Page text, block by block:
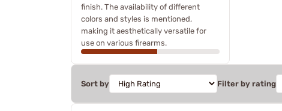
finish. The availability of different
colors and styles is mentioned,
making it aesthetically versatile for
use on various firearms.
Sort by Filter by rating